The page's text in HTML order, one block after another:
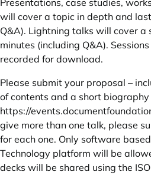
Presentations, case studies,
will cover a topic in depth and
Q&A). Lightning talks will cover a
minutes (including Q&A).
recorded for download.
Please submit your proposal –
of contents and a short
https://
give more than one talk, please
for each one. Only software
Technology platform will be
decks will be shared using the